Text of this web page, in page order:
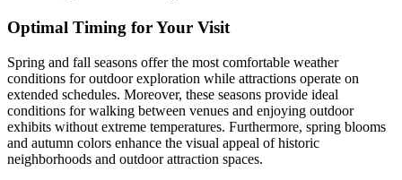
Optimal Timing for Your Visit
Spring and fall seasons offer the most comfortable weather
conditions for outdoor exploration while attractions operate on
extended schedules. Moreover, these seasons provide ideal
conditions for walking between venues and enjoying outdoor
exhibits without extreme temperatures. Furthermore, spring blooms
and autumn colors enhance the visual appeal of historic
neighborhoods and outdoor attraction spaces.